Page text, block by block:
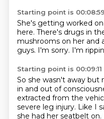
Starting point is 00:08:59
She's getting worked
here. There's drugs in
mushrooms on her and
guys. I'm sorry. I'm
Starting point is 00:09:11
So she wasn't away but
in and out of
extracted from the
severe leg injury. Like I
she had her seatbelt on.